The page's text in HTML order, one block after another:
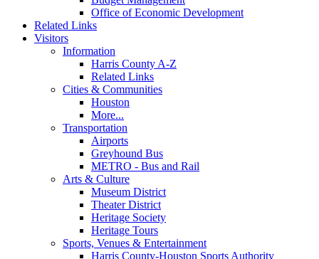
Office of Economic Development
Related Links
Visitors
Information
Harris County A-Z
Related Links
Cities & Communities
Houston
More...
Transportation
Airports
Greyhound Bus
METRO - Bus and Rail
Arts & Culture
Museum District
Theater District
Heritage Society
Heritage Tours
Sports, Venues & Entertainment
Harris County-Houston Sports Authority